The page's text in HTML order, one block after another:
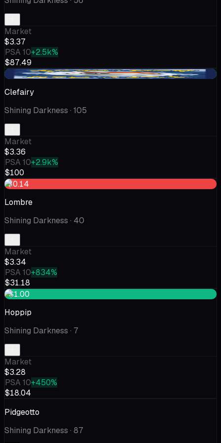
Market
$3.37
PSA 10+2.5k%
$87.49
+$0.25
Clefairy
Shining Darkness · 105
Market
$3.36
PSA 10+2.9k%
$100
-$0.14
Lombre
Shining Darkness · 40
Market
$3.34
PSA 10+834%
$31.18
+$1.00
Hoppip
Shining Darkness · 7
Market
$3.28
PSA 10+450%
$18.04
Pidgeotto
Shining Darkness · 87